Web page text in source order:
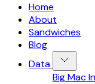
Home
About
Sandwiches
Blog
Data
Big Mac